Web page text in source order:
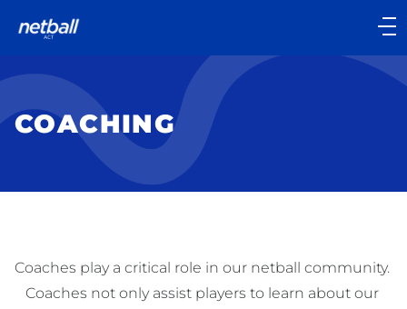
Main
Main
Menu
COACHING
Coaches play a critical role in our netball community.
Coaches not only assist players to learn about our